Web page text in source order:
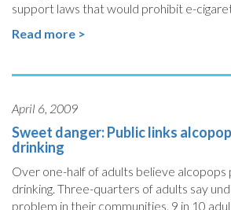
support laws that would prohibit e-
Read more >
April 6, 2009
Sweet danger: Public links
drinking
Over one-half of adults believe
drinking. Three-quarters of adults say
problem in their communities. 9 in 10